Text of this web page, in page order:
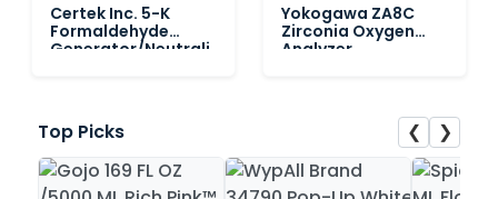
Certek Inc. 5-K
Formaldehyde
Generator/Neutrali
Yokogawa ZA8C
Zirconia Oxygen
Analyzer
Top Picks ❮ ❯